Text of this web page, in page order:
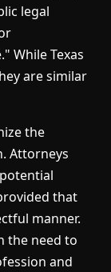
legal
While Texas
are similar
the
Attorneys
that
manner.
the need to
and